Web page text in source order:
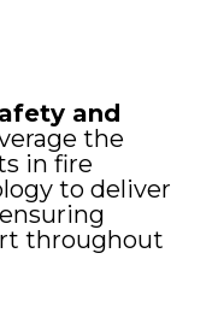
and
the
in fire
to deliver
throughout